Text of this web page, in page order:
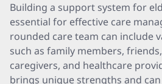
Building a support system for
essential for effective care
rounded care team can include
such as family members,
caregivers, and healthcare
brings unique strengths and